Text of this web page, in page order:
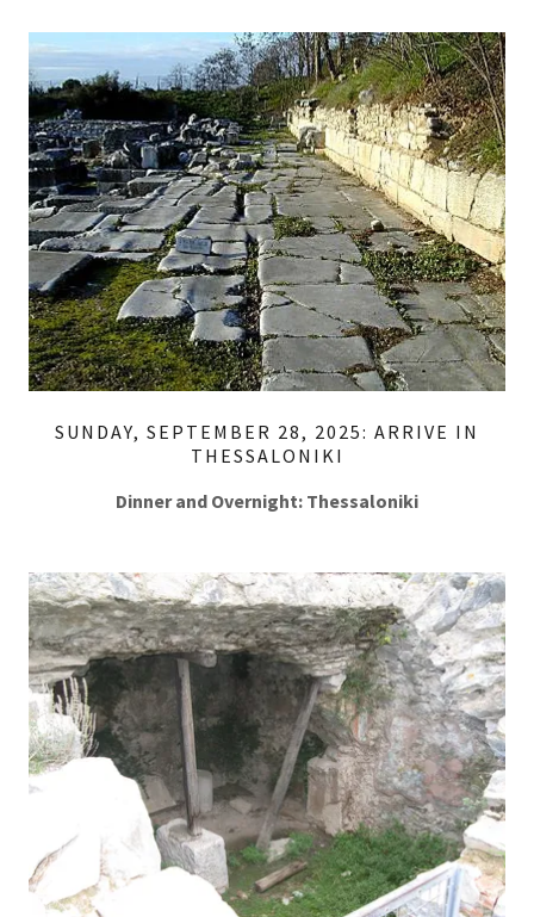
SUNDAY, SEPTEMBER 28, 2025: ARRIVE IN
THESSALONIKI
Dinner and Overnight: Thessaloniki